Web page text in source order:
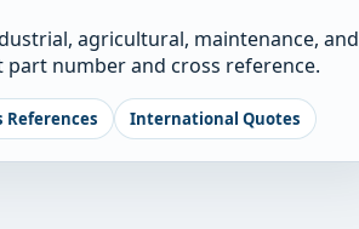
agricultural, maintenance, and
number and cross reference.
References International Quotes